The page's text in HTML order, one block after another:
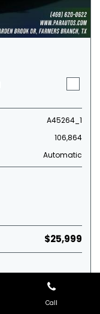
Call
A45264_1
106,864
Automatic
$25,999